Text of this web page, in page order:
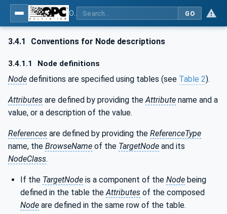
GO
3.4.1 Conventions for Node descriptions
3.4.1.1 Node definitions
Node definitions are specified using tables (see Table 2).
Attributes are defined by providing theAttribute name and a
value, or a description of the value.
References are defined by providing the ReferenceType
name, the BrowseName of the TargetNode and its
NodeClass.
If the TargetNode is a component of the Node being
defined in the table theAttributes of the composed
Node are defined in the same row of the table.